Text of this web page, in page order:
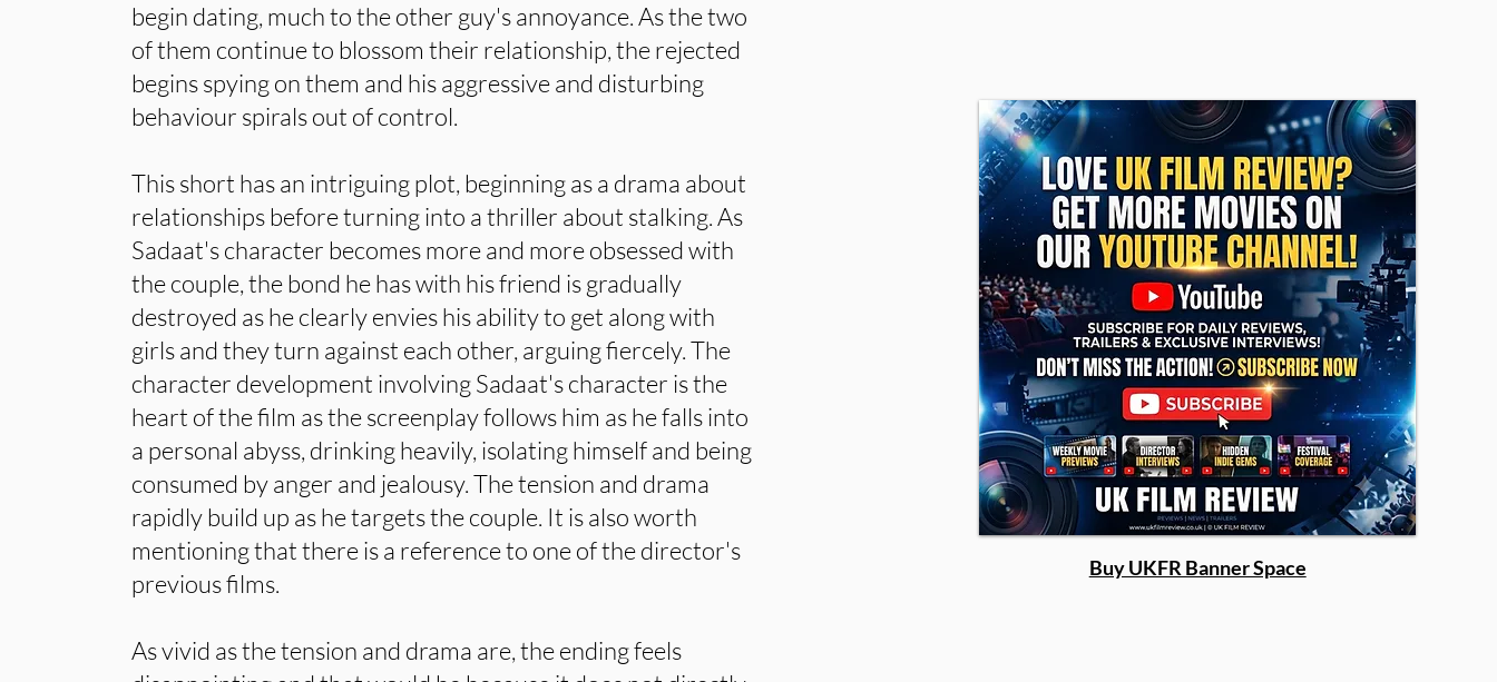
begin dating, much to the other guy's annoyance. As the two
of them continue to blossom their relationship, the rejected
begins spying on them and his aggressive and disturbing
behaviour spirals out of control.
This short has an intriguing plot, beginning as a drama about
relationships before turning into a thriller about stalking. As
Sadaat's character becomes more and more obsessed with
the couple, the bond he has with his friend is gradually
destroyed as he clearly envies his ability to get along with
girls and they turn against each other, arguing fiercely. The
character development involving Sadaat's character is the
heart of the film as the screenplay follows him as he falls into
a personal abyss, drinking heavily, isolating himself and being
consumed by anger and jealousy. The tension and drama
rapidly build up as he targets the couple. It is also worth
mentioning that there is a reference to one of the director's
previous films.
As vivid as the tension and drama are, the ending feels
Buy UKFR Banner Space